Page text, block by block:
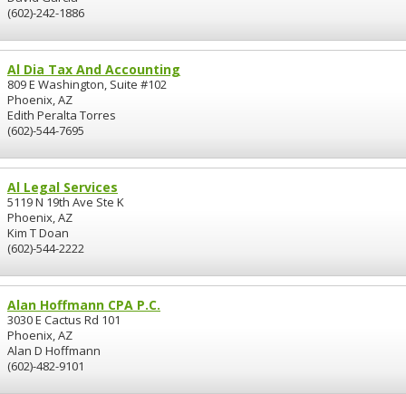
(602)-242-1886
Al Dia Tax And Accounting
809 E Washington, Suite #102
Phoenix, AZ
Edith Peralta Torres
(602)-544-7695
Al Legal Services
5119 N 19th Ave Ste K
Phoenix, AZ
Kim T Doan
(602)-544-2222
Alan Hoffmann CPA P.C.
3030 E Cactus Rd 101
Phoenix, AZ
Alan D Hoffmann
(602)-482-9101